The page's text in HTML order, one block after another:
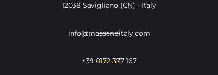
12038 Savigliano (CN) - Italy
info@massanoitaly.com
+39 0172 377 167